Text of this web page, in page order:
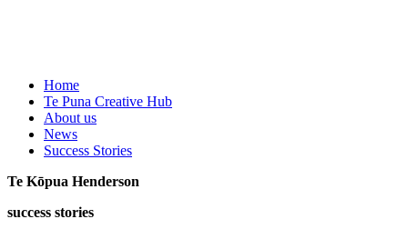
Home
Te Puna Creative Hub
About us
News
Success Stories
Te Kōpua Henderson
success stories